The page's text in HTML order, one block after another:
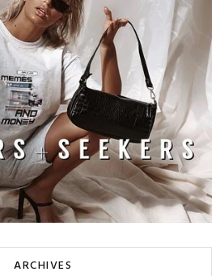
ARCHIVES